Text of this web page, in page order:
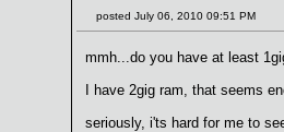
posted July 06, 2010 09:51 PM
mmh...do you have at least
I have 2gig ram, that seems
seriously, i'ts hard for me to